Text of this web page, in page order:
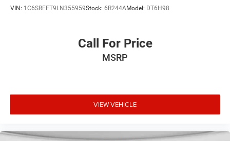
VIN: 1C6SRFFT9LN355959Stock: 6R244AModel: DT6H98
Call For Price
MSRP
VIEW VEHICLE